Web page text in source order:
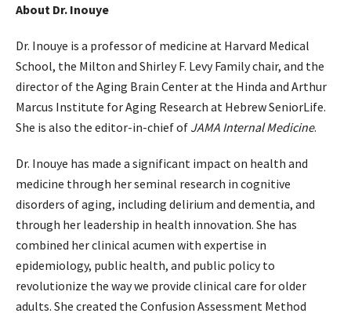
About Dr. Inouye
Dr. Inouye is a professor of medicine at Harvard Medical
School, the Milton and Shirley F. Levy Family chair, and the
director of the Aging Brain Center at the Hinda and Arthur
Marcus Institute for Aging Research at Hebrew SeniorLife.
She is also the editor-in-chief of JAMA Internal Medicine.
Dr. Inouye has made a significant impact on health and
medicine through her seminal research in cognitive
disorders of aging, including delirium and dementia, and
through her leadership in health innovation. She has
combined her clinical acumen with expertise in
epidemiology, public health, and public policy to
revolutionize the way we provide clinical care for older
adults. She created the Confusion Assessment Method